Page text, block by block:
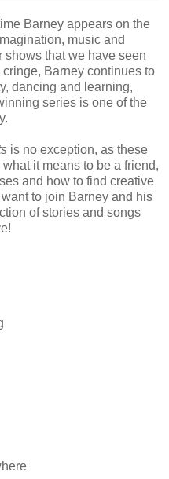
Barney appears on the
music and
shows that we have seen
Barney continues to
dancing and learning,
series is one of the
is no exception, as these
it means to be a friend,
and how to find creative
to join Barney and his
of stories and songs